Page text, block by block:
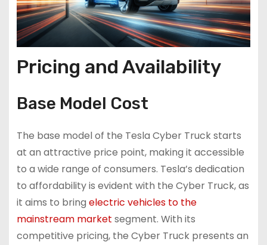
Pricing and Availability
Base Model Cost
The base model of the Tesla Cyber Truck starts
at an attractive price point, making it accessible
to a wide range of consumers. Tesla’s dedication
to affordability is evident with the Cyber Truck, as
it aims to bring electric vehicles to the
mainstream market segment. With its
competitive pricing, the Cyber Truck presents an